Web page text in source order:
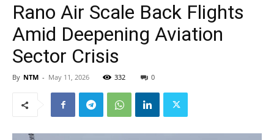
Rano Air Scale Back Flights
Amid Deepening Aviation
Sector Crisis
By NTM - May 11, 2026 332 0